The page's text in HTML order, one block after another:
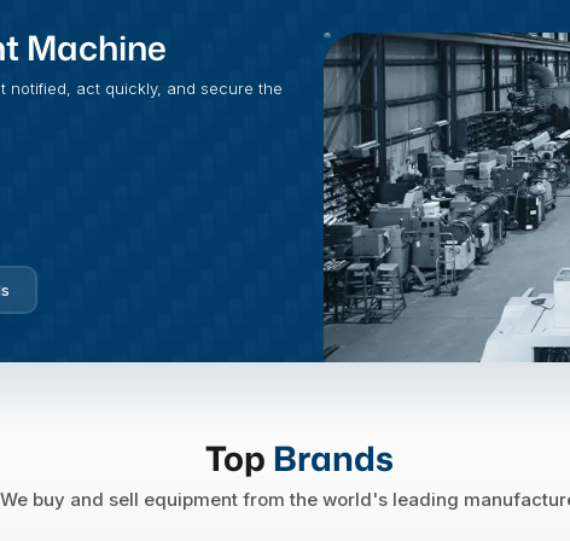
Machine
notified, act quickly, and secure the
Top Brands
We buy and sell equipment from the world's leading